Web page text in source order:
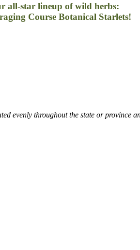
all-star lineup of wild herbs:
Course Botanical Starlets!
evenly throughout the state or province